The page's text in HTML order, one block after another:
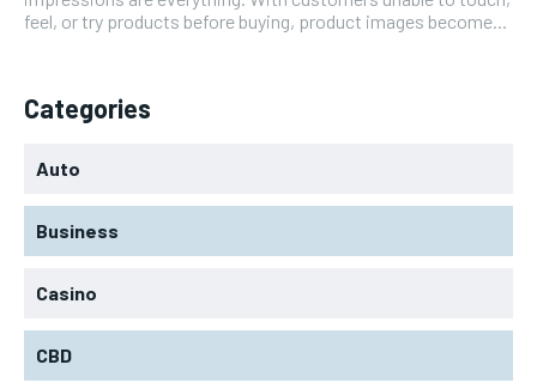
feel, or try products before buying, product images become...
Categories
Auto
Business
Casino
CBD